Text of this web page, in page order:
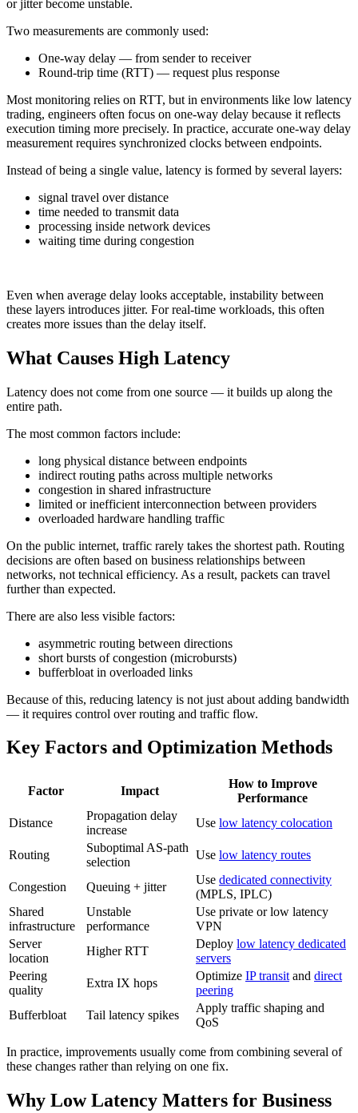
or jitter become unstable.
Two measurements are commonly used:
One-way delay — from sender to receiver
Round-trip time (RTT) — request plus response
Most monitoring relies on RTT, but in environments like low latency
trading, engineers often focus on one-way delay because it reflects
execution timing more precisely. In practice, accurate one-way delay
measurement requires synchronized clocks between endpoints.
Instead of being a single value, latency is formed by several layers:
signal travel over distance
time needed to transmit data
processing inside network devices
waiting time during congestion
Even when average delay looks acceptable, instability between
these layers introduces jitter. For real-time workloads, this often
creates more issues than the delay itself.
What Causes High Latency
Latency does not come from one source — it builds up along the
entire path.
The most common factors include:
long physical distance between endpoints
indirect routing paths across multiple networks
congestion in shared infrastructure
limited or inefficient interconnection between providers
overloaded hardware handling traffic
On the public internet, traffic rarely takes the shortest path. Routing
decisions are often based on business relationships between
networks, not technical efficiency. As a result, packets can travel
further than expected.
There are also less visible factors:
asymmetric routing between directions
short bursts of congestion (microbursts)
bufferbloat in overloaded links
Because of this, reducing latency is not just about adding bandwidth
— it requires control over routing and traffic flow.
Key Factors and Optimization Methods
Factor Impact
How to Improve
Performance
Distance
Propagation delay
increase
Use low latency colocation
Routing
Suboptimal AS-path
selection
Use low latency routes
Congestion Queuing + jitter
Use dedicated connectivity
(MPLS, IPLC)
Shared
infrastructure
Unstable
performance
Use private or low latency
VPN
Server
location
Higher RTT
Deploy low latency dedicated
servers
Peering
quality
Extra IX hops
Optimize IP transit and direct
peering
Bufferbloat
Tail latency spikes
Apply traffic shaping and
QoS
In practice, improvements usually come from combining several of
these changes rather than relying on one fix.
Why Low Latency Matters for Business